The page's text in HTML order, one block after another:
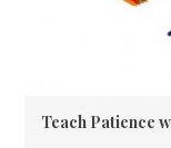
Teach Patience